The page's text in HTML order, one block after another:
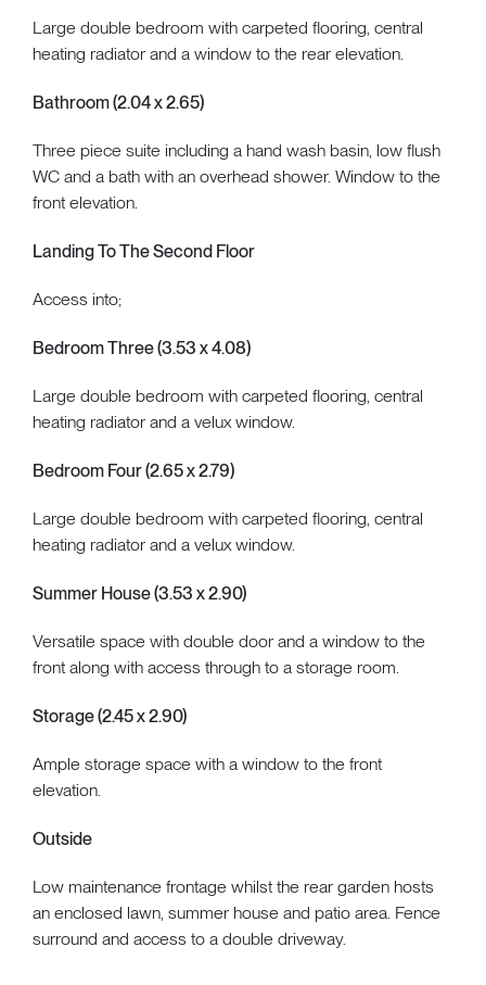
Large double bedroom with carpeted flooring, central
heating radiator and a window to the rear elevation.
Bathroom (2.04 x 2.65)
Three piece suite including a hand wash basin, low flush
WC and a bath with an overhead shower. Window to the
front elevation.
Landing To The Second Floor
Access into;
Bedroom Three (3.53 x 4.08)
Large double bedroom with carpeted flooring, central
heating radiator and a velux window.
Bedroom Four (2.65 x 2.79)
Large double bedroom with carpeted flooring, central
heating radiator and a velux window.
Summer House (3.53 x 2.90)
Versatile space with double door and a window to the
front along with access through to a storage room.
Storage (2.45 x 2.90)
Ample storage space with a window to the front
elevation.
Outside
Low maintenance frontage whilst the rear garden hosts
an enclosed lawn, summer house and patio area. Fence
surround and access to a double driveway.